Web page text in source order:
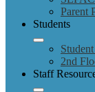
Parent
Students
2nd
Staff